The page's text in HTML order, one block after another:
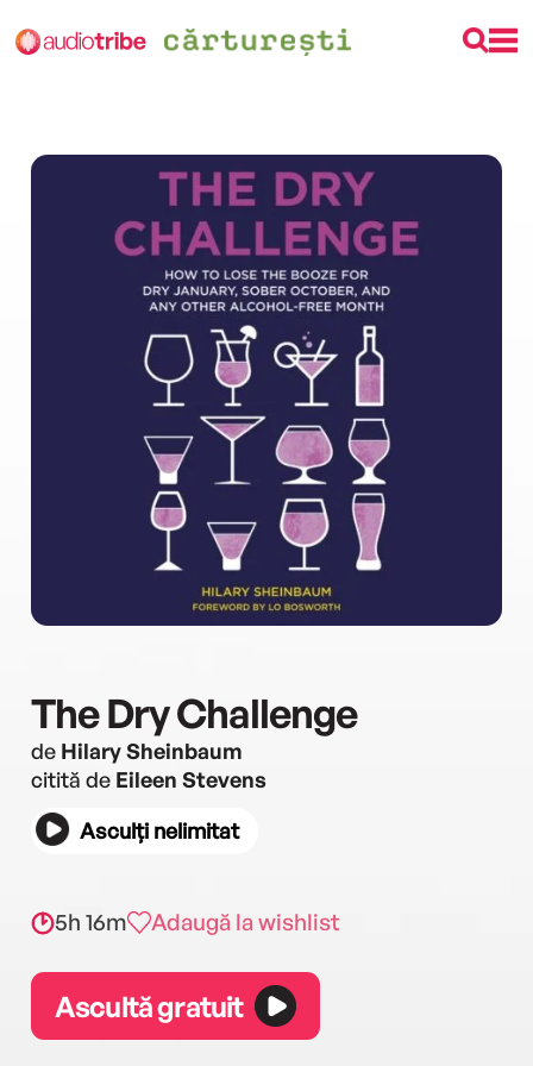
The Dry Challenge
de Hilary Sheinbaum
citită de Eileen Stevens
Asculți nelimitat
5h 16m Adaugă la wishlist
Ascultă gratuit